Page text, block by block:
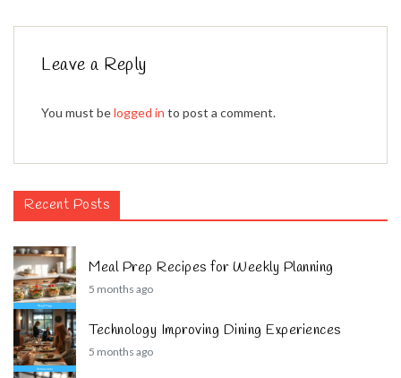
Leave a Reply
You must belogged in to post a comment.
Recent Posts
Meal Prep Recipes for Weekly Planning
5 months ago
Technology Improving Dining Experiences
5 months ago